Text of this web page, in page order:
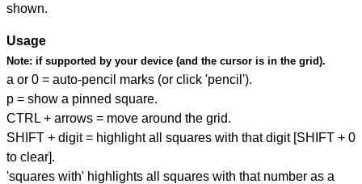
shown.
Usage
Note: if supported by your device (and the cursor is in the grid).
a or 0 = auto-pencil marks (or click 'pencil').
p = show a pinned square.
CTRL + arrows = move around the grid.
SHIFT + digit = highlight all squares with that digit [SHIFT + 0
to clear].
'squares with' highlights all squares with that number as a